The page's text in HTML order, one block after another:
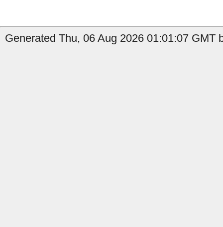
Generated Thu, 06 Aug 2026 01:01:07